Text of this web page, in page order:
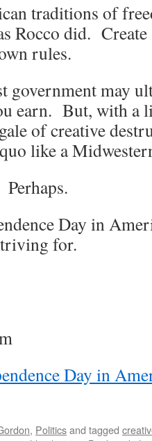
traditions of
Rocco did.
rules.
government may
earn. But, with a
of creative
like a
Day in
for.
Day in
, Politicsand tagged